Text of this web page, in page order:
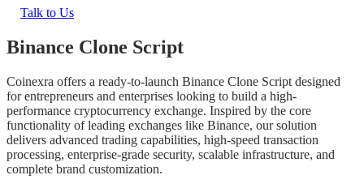
Talk to Us
Binance Clone Script
Coinexra offers a ready-to-launch Binance Clone Script designed
for entrepreneurs and enterprises looking to build a high-
performance cryptocurrency exchange. Inspired by the core
functionality of leading exchanges like Binance, our solution
delivers advanced trading capabilities, high-speed transaction
processing, enterprise-grade security, scalable infrastructure, and
complete brand customization.